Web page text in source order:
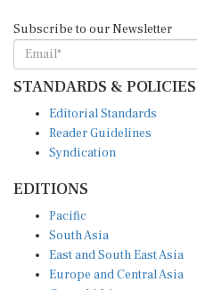
STANDARDS & POLICIES
Reader Guidelines
Syndication
South Asia
East and South East Asia
Europe and Central Asia
Central Africa